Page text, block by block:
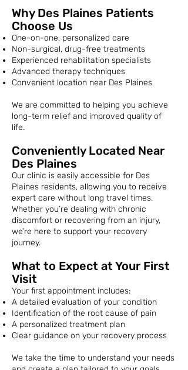
Why Des Plaines Patients
Choose Us
One-on-one, personalized care
Non-surgical, drug-free treatments
Experienced rehabilitation specialists
Advanced therapy techniques
Convenient location near Des Plaines
We are committed to helping you achieve
long-term relief and improved quality of
life.
Conveniently Located Near
Des Plaines
Our clinic is easily accessible for Des
Plaines residents, allowing you to receive
expert care without long travel times.
Whether you’re dealing with chronic
discomfort or recovering from an injury,
we’re here to support your recovery
journey.
What to Expect at Your First
Visit
Your first appointment includes:
A detailed evaluation of your condition
Identification of the root cause of pain
A personalized treatment plan
Clear guidance on your recovery process
We take the time to understand your needs